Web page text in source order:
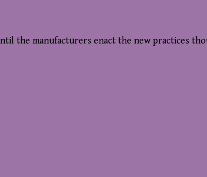
the manufacturers enact the new practices